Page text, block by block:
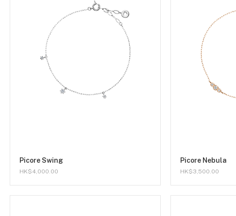
Picore Swing
HK$4,000.00
Picore Nebula
HK$3,500.00